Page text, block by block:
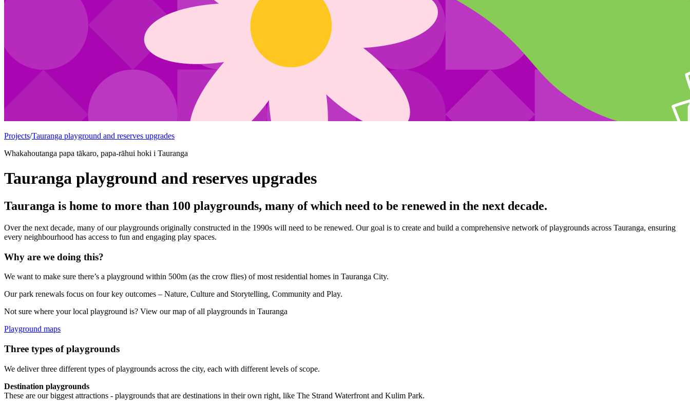
Projects/Tauranga playground and reserves upgrades
Whakahoutanga papa tākaro, papa-rāhui hoki i Tauranga
Tauranga playground and reserves upgrades
Tauranga is home to more than 100 playgrounds, many of which need to be renewed in the next decade.
Over the next decade, many of our playgrounds originally constructed in the 1990s will need to be renewed. Our goal is to create and build a comprehensive network of playgrounds across Tauranga, ensuring
every neighbourhood has access to fun and engaging play spaces.
Why are we doing this?
We want to make sure there’s a playground within 500m (as the crow flies) of most residential homes in Tauranga City.
Our park renewals focus on four key outcomes – Nature, Culture and Storytelling, Community and Play.
Not sure where your local playground is? View our map of all playgrounds in Tauranga
Playground maps
Three types of playgrounds
We deliver three different types of playgrounds across the city, each with different levels of scope.
Destination playgrounds
These are our biggest attractions - playgrounds that are destinations in their own right, like The Strand Waterfront and Kulim Park.